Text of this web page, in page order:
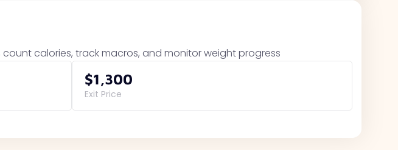
calories, track macros, and monitor weight progress
$1,300
Exit Price